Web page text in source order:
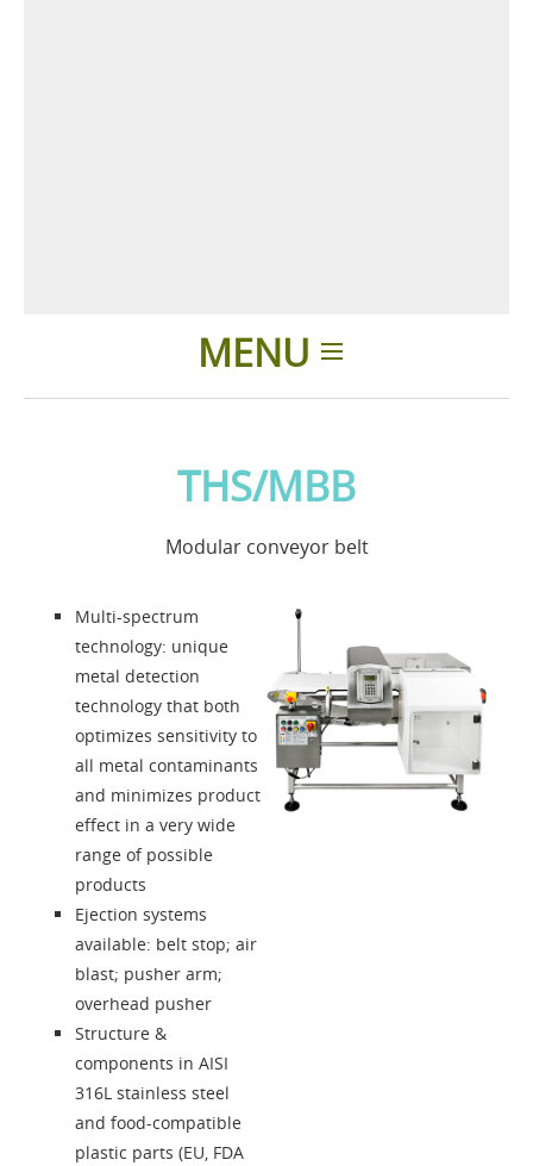
MENU
About us
Contacts
Solution Designer
Login
Dealers
Language
THS/MBB
Modular conveyor belt
Multi-spectrum
technology: unique
metal detection
technology that both
optimizes sensitivity to
all metal contaminants
and minimizes product
effect in a very wide
range of possible
products
Ejection systems
available: belt stop; air
blast; pusher arm;
overhead pusher
Structure &
components in AISI
316L stainless steel
and food-compatible
plastic parts (EU, FDA